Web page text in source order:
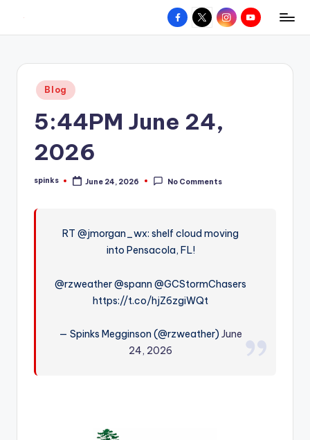
content
W
hometown.
Facebook
X InstagramYouTube
Posted
in
Blog
5:44PM June 24,
2026
Posted
spinks June 24, 2026 No Comments
RT @jmorgan_wx: shelf cloud moving
into Pensacola, FL!
@rzweather @spann @GCStormChasers
https://t.co/hjZ6zgiWQt
— Spinks Megginson (@rzweather)June
24, 2026